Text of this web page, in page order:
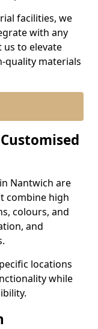
facilities, we
with any
us to elevate
quality materials
Nantwich are
combine high
colours, and
and
locations
while